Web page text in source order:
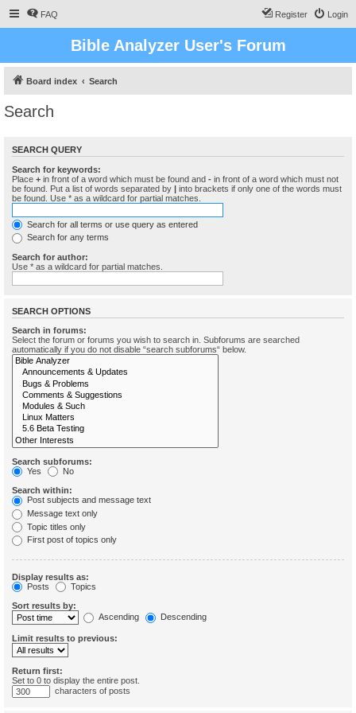
FAQ Login
Register
Bible Analyzer User's Forum
Board index Search
Search
SEARCH QUERY
Search for keywords:
Place + in front of a word which must be found and - in front of a word which must not
be found. Put a list of words separated by | into brackets if only one of the words must
be found. Use * as a wildcard for partial matches.
Search for all terms or use query as entered
Search for any terms
Search for author:
Use * as a wildcard for partial matches.
SEARCH OPTIONS
Search in forums:
Select the forum or forums you wish to search in. Subforums are searched
automatically if you do not disable “search subforums“ below.
Search subforums:
Yes
No
Search within:
Post subjects and message text
Message text only
Topic titles only
First post of topics only
Display results as:
Posts
Topics
Sort results by:
Ascending
Descending
Limit results to previous:
Return first:
Set to 0 to display the entire post.
characters of posts